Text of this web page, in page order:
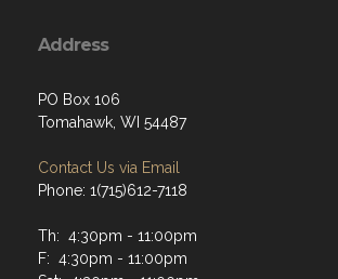
Address
PO Box 106
Tomahawk, WI 54487
Contact Us via Email
Phone: 1(715)612-7118
Th: 4:30pm - 11:00pm
F: 4:30pm - 11:00pm